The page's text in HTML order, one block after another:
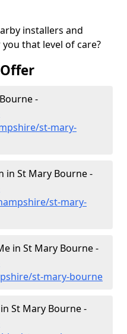
installers and
that level of care?
-
st-mary-
in St Mary Bourne -
st-mary-
in St Mary Bourne -
st-mary-bourne
St Mary Bourne -